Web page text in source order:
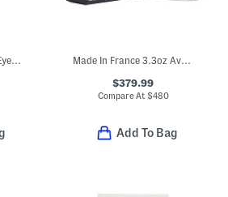
Caviar Stick Shimmer Eye Color Made In France 3.3oz Aventus Eau De Parfum
$379.99
Compare At $480
Add To Bag